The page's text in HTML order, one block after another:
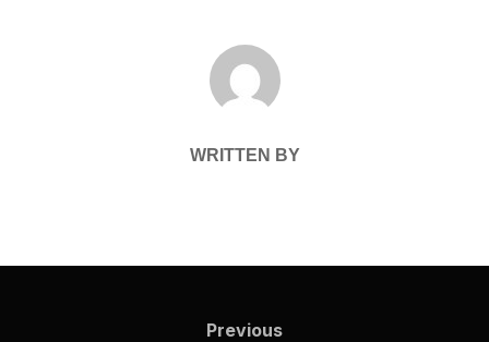
POST AUTHOR
WRITTEN BY
Previous
Previous